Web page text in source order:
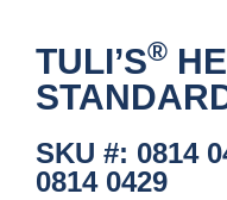
TULI’S®
SKU #: 0814
0814 0429